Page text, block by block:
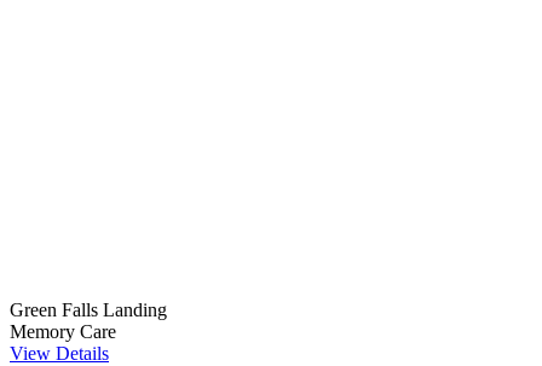
Green Falls Landing
Memory Care
View Details